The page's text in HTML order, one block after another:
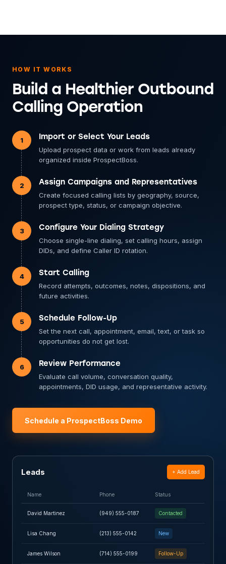
HOW IT WORKS
Build a Healthier Outbound
Calling Operation
1 Import or Select Your Leads
Upload prospect data or work from leads already
organized inside ProspectBoss.
2 Assign Campaigns and Representatives
Create focused calling lists by geography, source,
prospect type, status, or campaign objective.
3 Configure Your Dialing Strategy
Choose single-line dialing, set calling hours, assign
DIDs, and define Caller ID rotation.
4 Start Calling
Record attempts, outcomes, notes, dispositions, and
future activities.
5 Schedule Follow-Up
Set the next call, appointment, email, text, or task so
opportunities do not get lost.
6 Review Performance
Evaluate call volume, conversation quality,
appointments, DID usage, and representative activity.
Schedule a ProspectBoss Demo
Leads + Add Lead
Name Phone Status
David Martinez (949) 555-0187 Contacted
Lisa Chang (213) 555-0142 New
James Wilson (714) 555-0199 Follow-Up